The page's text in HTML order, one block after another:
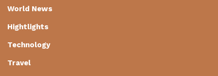
World News
Hightlights
Technology
Travel